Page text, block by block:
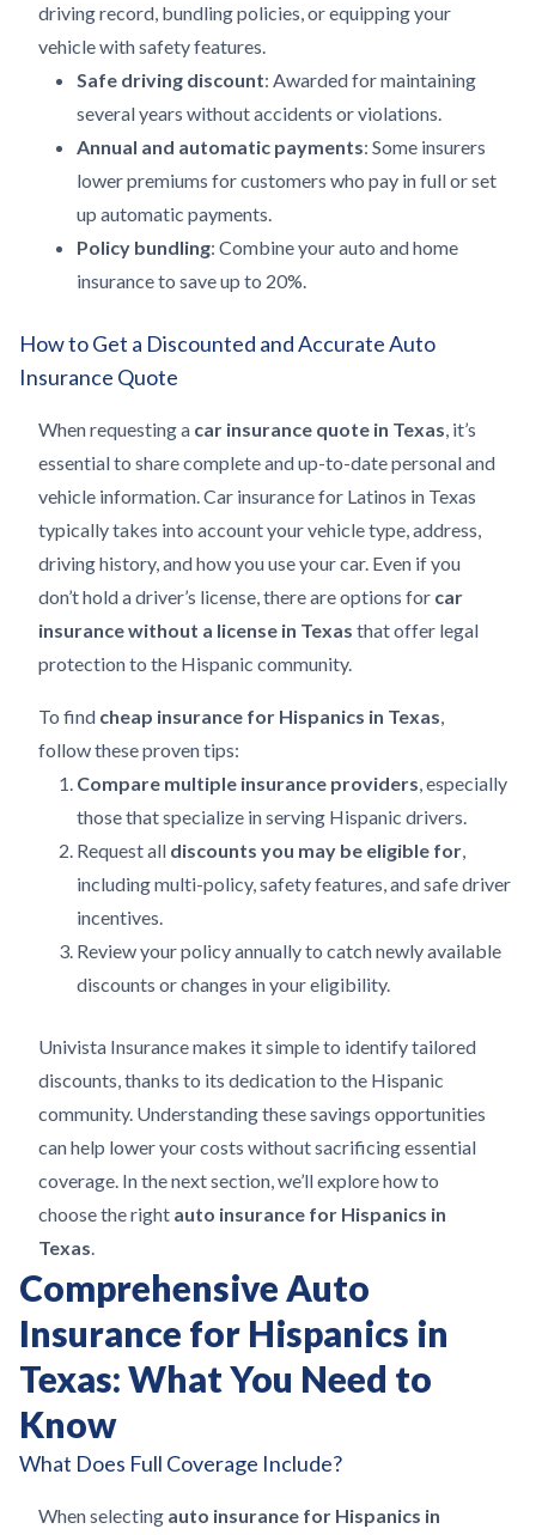
driving record, bundling policies, or equipping your
vehicle with safety features.
Safe driving discount: Awarded for maintaining
several years without accidents or violations.
Annual and automatic payments: Some insurers
lower premiums for customers who pay in full or set
up automatic payments.
Policy bundling: Combine your auto and home
insurance to save up to 20%.
How to Get a Discounted and Accurate Auto
Insurance Quote
When requesting a car insurance quote in Texas, it’s
essential to share complete and up-to-date personal and
vehicle information. Car insurance for Latinos in Texas
typically takes into account your vehicle type, address,
driving history, and how you use your car. Even if you
don’t hold a driver’s license, there are options for car
insurance without a license in Texas that offer legal
protection to the Hispanic community.
To find cheap insurance for Hispanics in Texas,
follow these proven tips:
Compare multiple insurance providers, especially
those that specialize in serving Hispanic drivers.
Request all discounts you may be eligible for,
including multi-policy, safety features, and safe driver
incentives.
Review your policy annually to catch newly available
discounts or changes in your eligibility.
Univista Insurance makes it simple to identify tailored
discounts, thanks to its dedication to the Hispanic
community. Understanding these savings opportunities
can help lower your costs without sacrificing essential
coverage. In the next section, we’ll explore how to
choose the right auto insurance for Hispanics in
Texas.
Comprehensive Auto
Insurance for Hispanics in
Texas: What You Need to
Know
What Does Full Coverage Include?
When selecting auto insurance for Hispanics in